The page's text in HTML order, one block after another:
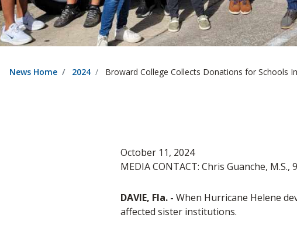
News Home 2024 Broward College Collects Donations for Schools
October 11, 2024
MEDIA CONTACT: Chris Guanche, M.S.,
DAVIE, Fla. - When Hurricane Helene
affected sister institutions.